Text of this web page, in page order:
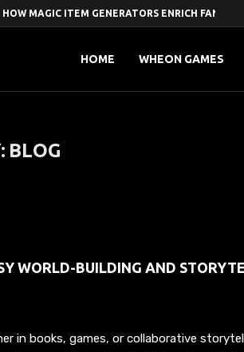
HOW MAGIC ITEM GENERATORS ENRICH
HOME WHEON GAMES
BLOG
WORLD-BUILDING AND
in books, games, or collaborative